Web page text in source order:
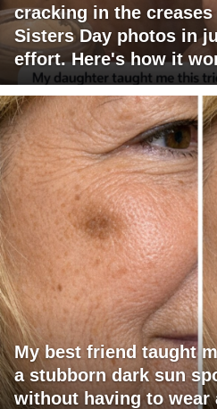
cracking in the
Sisters Day photos in
effort. Here's how it
My best friend taught
a stubborn dark sun
without having to wear